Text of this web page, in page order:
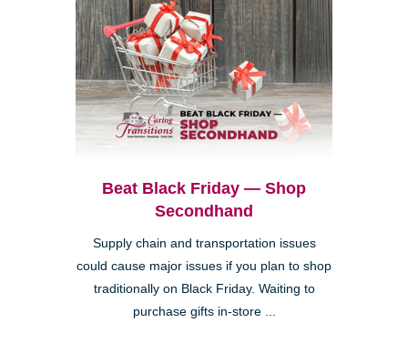
Beat Black Friday — Shop
Secondhand
Supply chain and transportation issues
could cause major issues if you plan to shop
traditionally on Black Friday. Waiting to
purchase gifts in-store ...